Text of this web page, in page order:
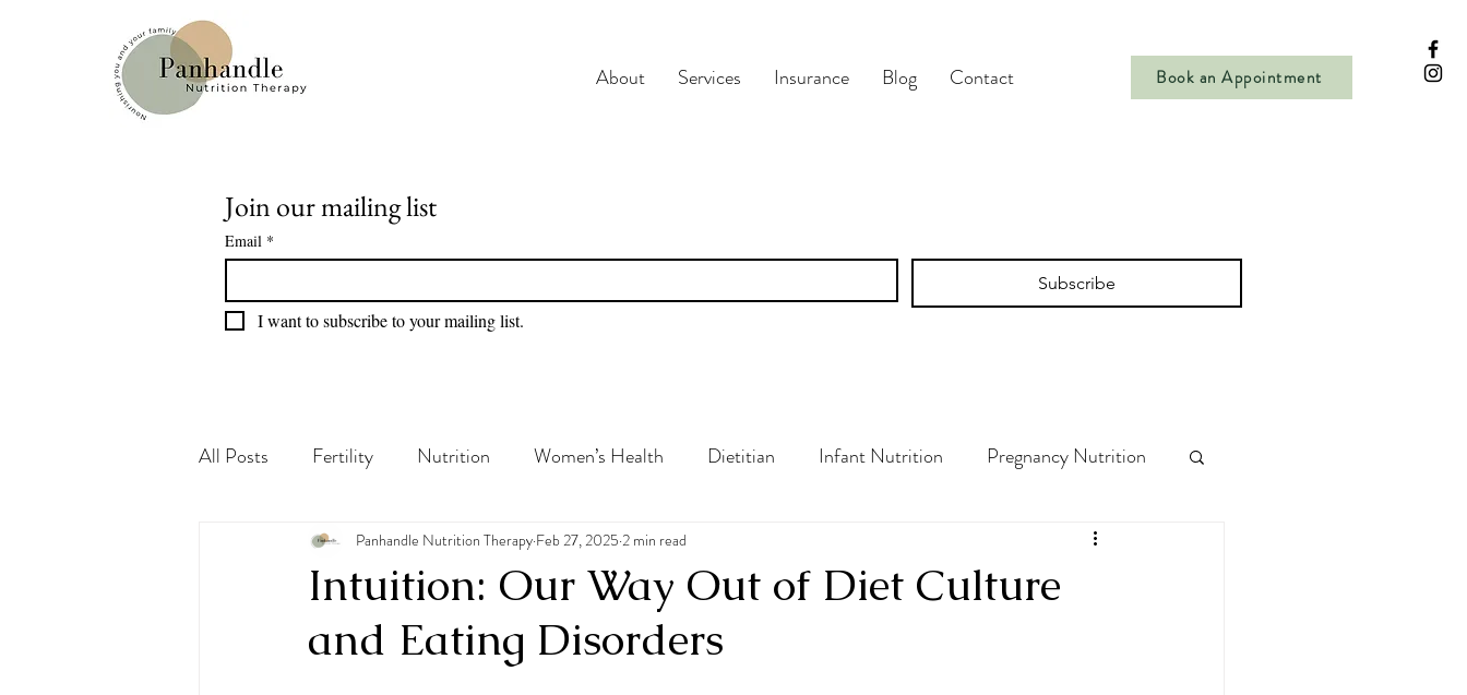
About Services Insurance Blog Contact Book an Appointment
Join our mailing list
Email *
Subscribe
I want to subscribe to your mailing list.
All Posts Fertility Nutrition Women’s Health Dietitian Infant Nutrition Pregnancy Nutrition
Pediatric Nutrition Eating Disorders
Intuition: Our Way Out of Diet Culture
and Eating Disorders
Panhandle Nutrition Therapy Feb 27, 2025 2 min read